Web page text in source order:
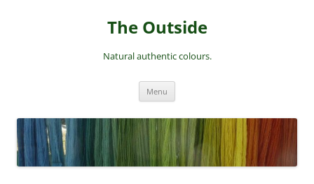
The Outside
Natural authentic colours.
Menu